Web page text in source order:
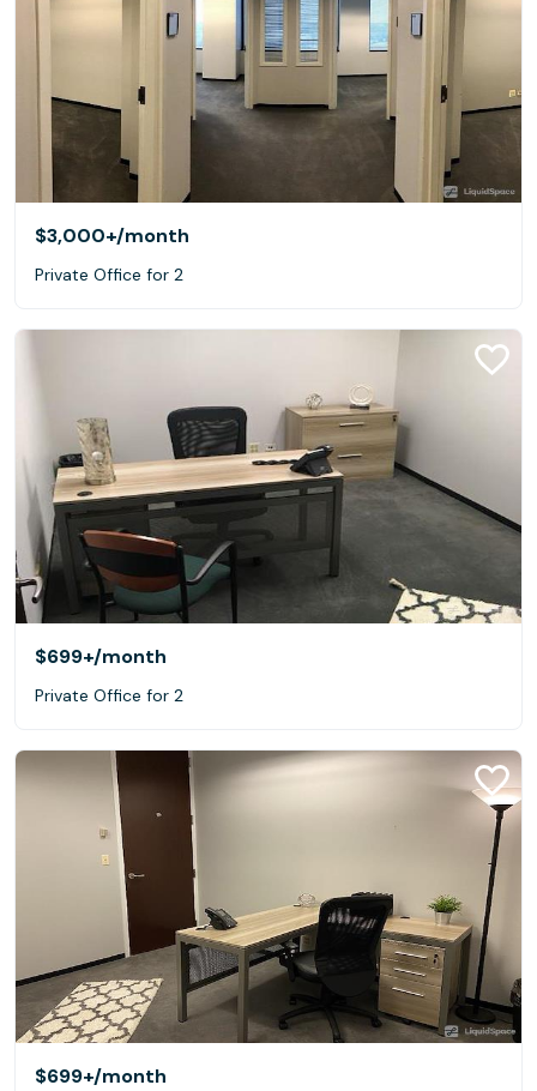
$3,000+/month
Private Office for 2
$699+/month
Private Office for 2
$699+/month